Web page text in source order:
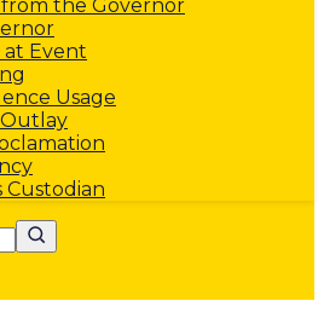
from the Governor
Event
Usage
Custodian